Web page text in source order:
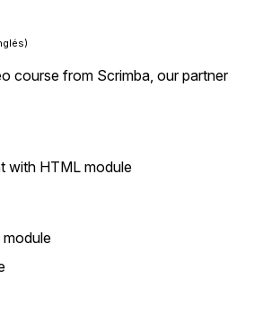
course from Scrimba, our partner
with HTML module
module